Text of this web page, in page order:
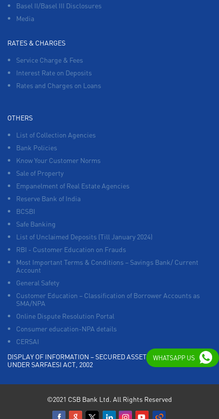
Basel II/Basel III Disclosures
Media
RATES & CHARGES
Service Charge & Fees
Interest Rate on Deposits
Rates and Charges on Loans
OTHERS
List of Collection Agencies
Bank Policies
Know Your Customer Norms
Sale of Property
Empanelment of Real Estate Agencies
Reserve Bank of India
BCSBI
Safe Banking
List of Unclaimed Deposits (Till January 2024)
RBI - Customer Education on Frauds
Most Important Terms & Conditions – Savings Bank/ Current
Account
General Safety
Customer Education – Classification of Borrower Accounts as
SMA/NPA
Online Dispute Resolution Portal
Consumer education-NPA details
CERSAI
DISPLAY OF INFORMATION – SECURED ASSETS POSSESSED
UNDER SARFAESI ACT, 2002
©2021 CSB Bank Ltd. All Rights Reserved
WHATSAPP US